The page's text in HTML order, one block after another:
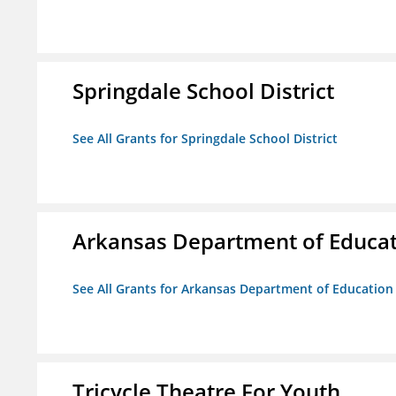
Springdale School District
See All Grants for Springdale School District
Arkansas Department of
See All Grants for Arkansas Department of Education